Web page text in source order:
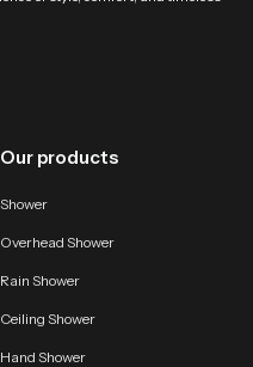
bathrooms.
durable and efficient
bathrooms.
Our products
Shower
Overhead Shower
Rain Shower
Ceiling Shower
Hand Shower